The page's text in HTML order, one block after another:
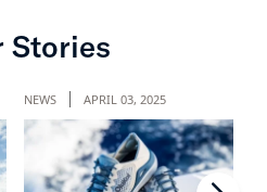
Stories
NEWS APRIL 03, 2025